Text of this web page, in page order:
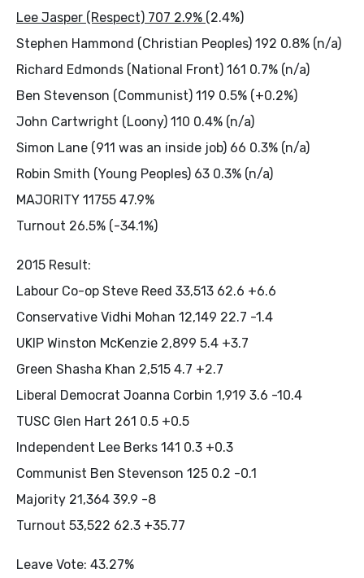
Lee Jasper (Respect) 707 2.9% (2.4%)
Stephen Hammond (Christian Peoples) 192 0.8% (n/a)
Richard Edmonds (National Front) 161 0.7% (n/a)
Ben Stevenson (Communist) 119 0.5% (+0.2%)
John Cartwright (Loony) 110 0.4% (n/a)
Simon Lane (911 was an inside job) 66 0.3% (n/a)
Robin Smith (Young Peoples) 63 0.3% (n/a)
MAJORITY 11755 47.9%
Turnout 26.5% (-34.1%)
2015 Result:
Labour Co-op Steve Reed 33,513 62.6 +6.6
Conservative Vidhi Mohan 12,149 22.7 -1.4
UKIP Winston McKenzie 2,899 5.4 +3.7
Green Shasha Khan 2,515 4.7 +2.7
Liberal Democrat Joanna Corbin 1,919 3.6 -10.4
TUSC Glen Hart 261 0.5 +0.5
Independent Lee Berks 141 0.3 +0.3
Communist Ben Stevenson 125 0.2 -0.1
Majority 21,364 39.9 -8
Turnout 53,522 62.3 +35.77
Leave Vote: 43.27%